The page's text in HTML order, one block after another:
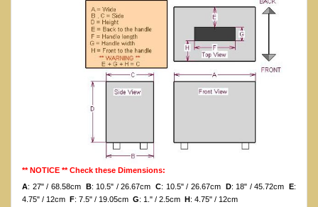
** NOTICE ** Check these Dimensions:
A: 27" / 68.58cm B: 10.5" / 26.67cm C: 10.5" / 26.67cm D: 18" / 45.72cm E:
4.75" / 12cm F: 7.5" / 19.05cm G: 1." / 2.5cm H: 4.75" / 12cm